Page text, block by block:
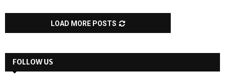
LOAD MORE POSTS
FOLLOW US